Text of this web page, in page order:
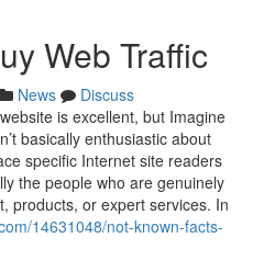
Web Traffic
News
Discuss
is excellent, but Imagine
basically enthusiastic about
specific Internet site readers
the people who are genuinely
products, or expert services. In
14631048/not-known-facts-